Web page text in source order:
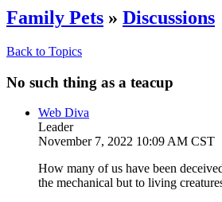
Family Pets » Discussions
Back to Topics
No such thing as a teacup
Web Diva
Leader
November 7, 2022 10:09 AM CST
How many of us have been
the mechanical but to living